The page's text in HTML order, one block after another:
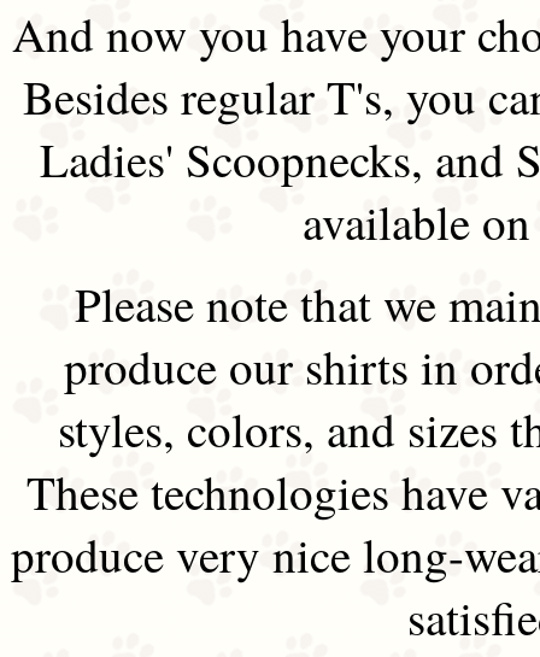
And now you have your
Besides regular T's, you
Ladies' Scoopnecks, and
available
Please note that we
produce our shirts in
styles, colors, and sizes
These technologies have
produce very nice long-